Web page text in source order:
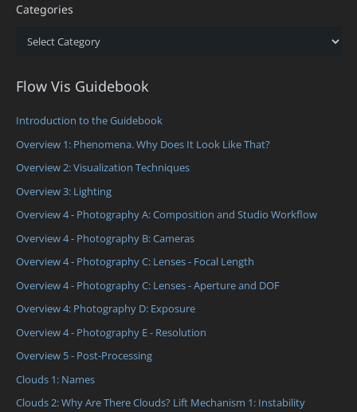
Categories
Categories
Flow Vis Guidebook
Introduction to the Guidebook
Overview 1: Phenomena. Why Does It Look Like That?
Overview 2: Visualization Techniques
Overview 3: Lighting
Overview 4 - Photography A: Composition and Studio Workflow
Overview 4 - Photography B: Cameras
Overview 4 - Photography C: Lenses - Focal Length
Overview 4 - Photography C: Lenses - Aperture and DOF
Overview 4: Photography D: Exposure
Overview 4 - Photography E - Resolution
Overview 5 - Post-Processing
Clouds 1: Names
Clouds 2: Why Are There Clouds? Lift Mechanism 1: Instability